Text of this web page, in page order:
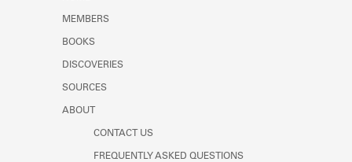
MEMBERS
BOOKS
DISCOVERIES
SOURCES
ABOUT
CONTACT US
FREQUENTLY ASKED QUESTIONS